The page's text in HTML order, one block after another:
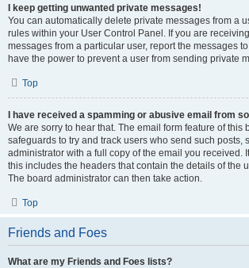
I keep getting unwanted private messages!
You can automatically delete private messages from a
rules within your User Control Panel. If you are
messages from a particular user, report the messages
have the power to prevent a user from sending private
Top
I have received a spamming or abusive email from
We are sorry to hear that. The email form feature of this
safeguards to try and track users who send such posts,
administrator with a full copy of the email you received.
this includes the headers that contain the details of the
The board administrator can then take action.
Top
Friends and Foes
What are my Friends and Foes lists?